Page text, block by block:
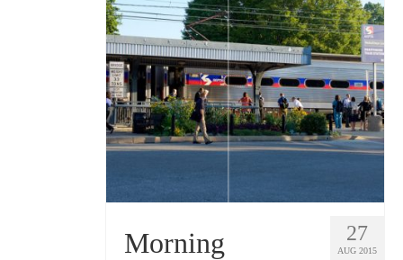
27
AUG 2015
Morning